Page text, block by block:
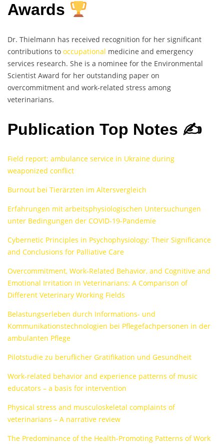
Awards
Dr. Thielmann has received recognition for her significant
contributions to occupational medicine and emergency
services research. She is a nominee for the Environmental
Scientist Award for her outstanding paper on
overcommitment and work-related stress among
veterinarians.
Publication Top Notes ✍️
Field report: ambulance service in Ukraine during
weaponized conflict
Burnout bei Tierärzten im Altersvergleich
Erfahrungen mit arbeitsphysiologischen Untersuchungen
unter Bedingungen der COVID-19-Pandemie
Cybernetic Principles in Psychophysiology: Their Significance
and Conclusions for Palliative Care
Overcommitment, Work-Related Behavior, and Cognitive and
Emotional Irritation in Veterinarians: A Comparison of
Different Veterinary Working Fields
Belastungserleben durch Informations- und
Kommunikationstechnologien bei Pflegefachpersonen in der
ambulanten Pflege
Pilotstudie zu beruflicher Gratifikation und Gesundheit
Work-related behavior and experience patterns of music
educators – a basis for intervention
Physical stress and musculoskeletal complaints of
veterinarians – A narrative review
The Predominance of the Health-Promoting Patterns of Work